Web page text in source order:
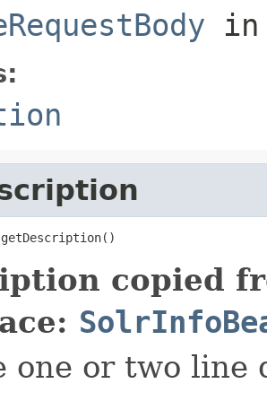
getDescription()
copied
one or two line